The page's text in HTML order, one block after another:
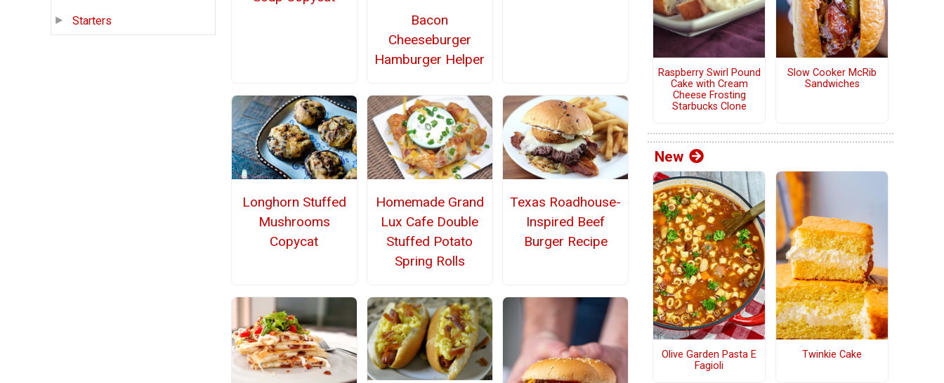
Starters
Bacon
Cheeseburger
Hamburger Helper
Longhorn Stuffed
Mushrooms
Copycat
Homemade Grand
Lux Cafe Double
Stuffed Potato
Spring Rolls
Texas Roadhouse-
Inspired Beef
Burger Recipe
Raspberry Swirl Pound
Cake with Cream
Cheese Frosting
Starbucks Clone
Slow Cooker McRib
Sandwiches
New
Olive Garden Pasta E
Fagioli
Twinkie Cake